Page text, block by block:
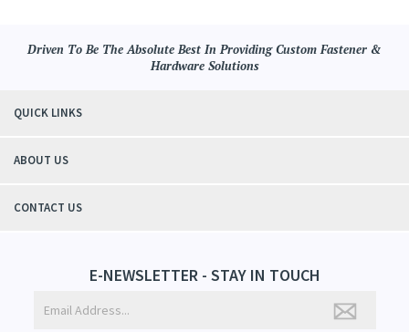
Driven To Be The Absolute Best In Providing Custom Fastener &
Hardware Solutions
QUICK LINKS
ABOUT US
CONTACT US
E-NEWSLETTER - STAY IN TOUCH